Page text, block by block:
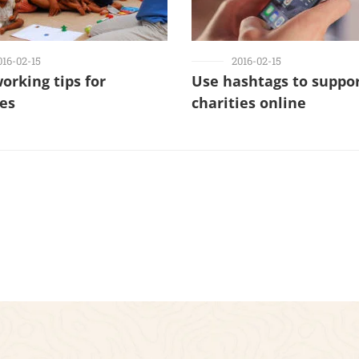
02-15
tips for
2016-02-15
Use hashtags to
charities online